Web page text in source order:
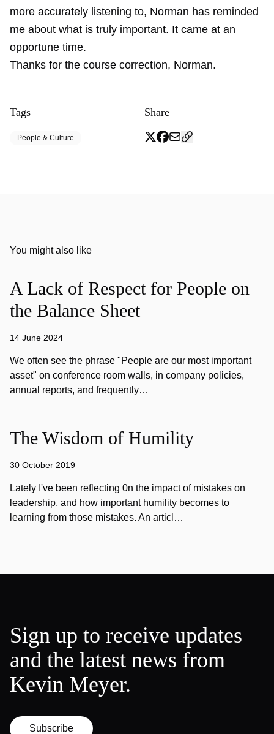
more accurately listening to, Norman has reminded
me about what is truly important. It came at an
opportune time.
Thanks for the course correction, Norman.
Tags
People & Culture
Share
You might also like
A Lack of Respect for People on
the Balance Sheet
14 June 2024
We often see the phrase "People are our most important
asset" on conference room walls, in company policies,
annual reports, and frequently…
The Wisdom of Humility
30 October 2019
Lately I've been reflecting 0n the impact of mistakes on
leadership, and how important humility becomes to
learning from those mistakes. An articl…
Sign up to receive updates
and the latest news from
Kevin Meyer.
Subscribe